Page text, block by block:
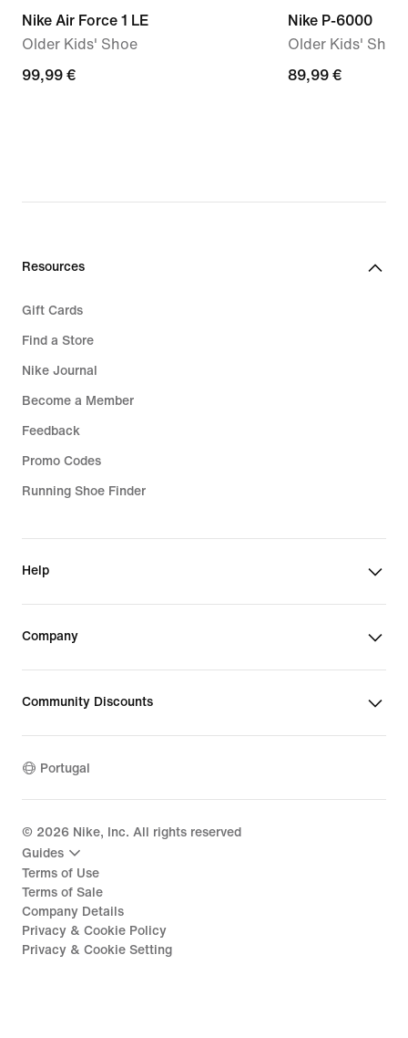
Nike Air Force 1 LE
Older Kids' Shoe
99,99
99,99 €
Nike P-6000
Older Kids'
89,99
89,99 €
Resources
Gift Cards
Find a Store
Nike Journal
Become a Member
Feedback
Promo Codes
Running Shoe Finder
Help
Company
Community Discounts
Portugal
© 2026 Nike, Inc. All rights reserved
Guides
Terms of Use
Terms of Sale
Company Details
Privacy & Cookie Policy
Privacy & Cookie Setting